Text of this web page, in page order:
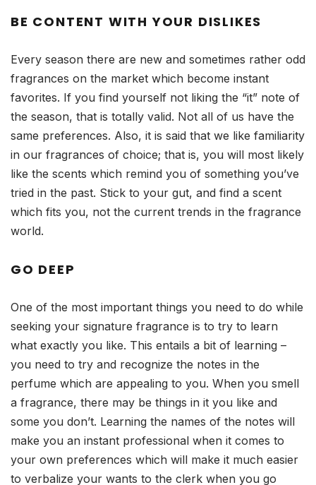
BE CONTENT WITH YOUR DISLIKES
Every season there are new and sometimes rather odd
fragrances on the market which become instant
favorites. If you find yourself not liking the “it” note of
the season, that is totally valid. Not all of us have the
same preferences. Also, it is said that we like familiarity
in our fragrances of choice; that is, you will most likely
like the scents which remind you of something you’ve
tried in the past. Stick to your gut, and find a scent
which fits you, not the current trends in the fragrance
world.
GO DEEP
One of the most important things you need to do while
seeking your signature fragrance is to try to learn
what exactly you like. This entails a bit of learning –
you need to try and recognize the notes in the
perfume which are appealing to you. When you smell
a fragrance, there may be things in it you like and
some you don’t. Learning the names of the notes will
make you an instant professional when it comes to
your own preferences which will make it much easier
to verbalize your wants to the clerk when you go